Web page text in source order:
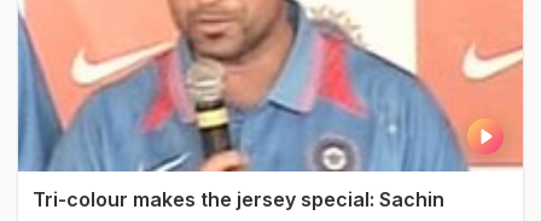
Tri-colour makes the jersey special: Sachin